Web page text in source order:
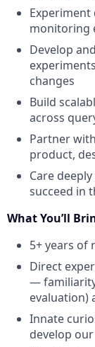
Experiment
monitoring
Develop
changes
Build
across
Partner
product,
Care
succeed in
What You’ll
5+ years of
Direct
—
evaluation)
Innate
develop